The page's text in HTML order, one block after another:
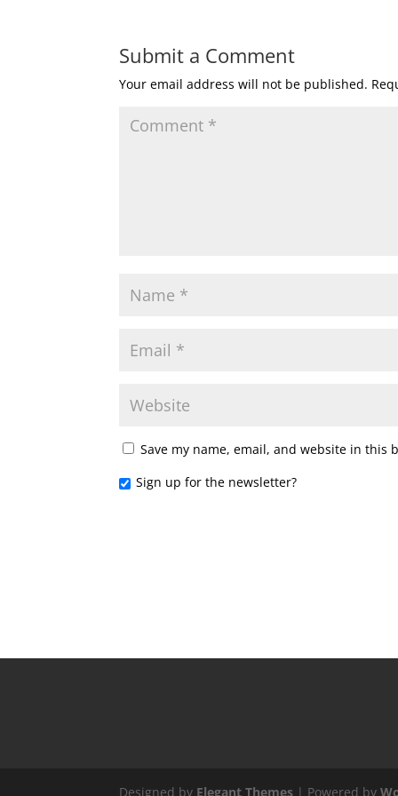
Submit a Comment
Your email address will not be published.
Save my name, email, and website in this
Sign up for the newsletter?
Designed by Elegant Themes | Powered by